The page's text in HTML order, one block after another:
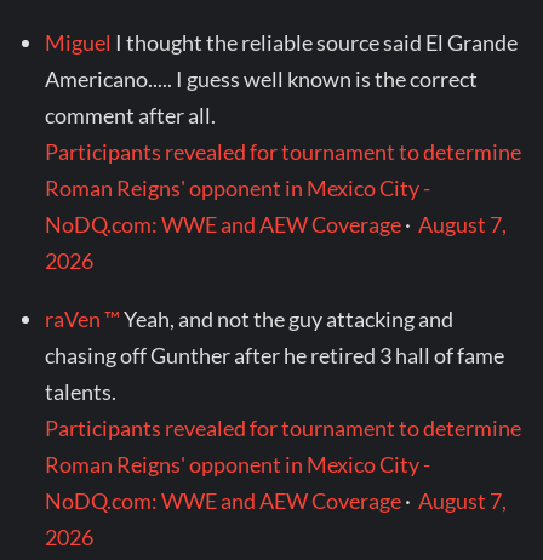
Miguel I thought the reliable source said El Grande
Americano..... I guess well known is the correct
comment after all.
Participants revealed for tournament to determine
Roman Reigns' opponent in Mexico City -
NoDQ.com: WWE and AEW Coverage·August 7,
2026
raVen ™Yeah, and not the guy attacking and
chasing off Gunther after he retired 3 hall of fame
talents.
Participants revealed for tournament to determine
Roman Reigns' opponent in Mexico City -
NoDQ.com: WWE and AEW Coverage·August 7,
2026